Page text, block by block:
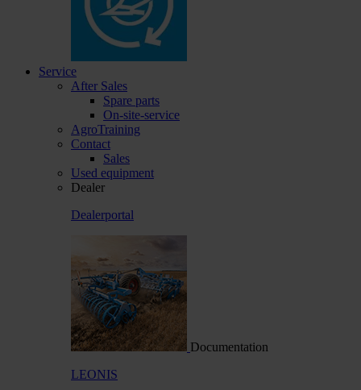
Service
After Sales
Spare parts
On-site-service
AgroTraining
Contact
Sales
Used equipment
Dealer
Dealerportal
Documentation
LEONIS